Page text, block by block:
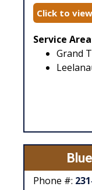
Click to
Service
Grand
Phone #: